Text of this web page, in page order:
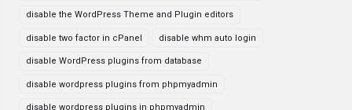
disable the WordPress Theme and Plugin editors
disable two factor in cPanel disable whm auto login
disable WordPress plugins from database
disable wordpress plugins from phpmyadmin
disable wordpress plugins in phpmyadmin